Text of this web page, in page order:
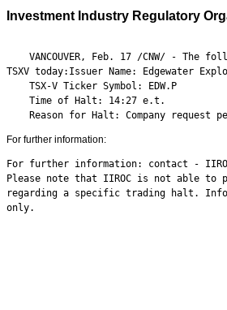
Investment Industry Regulatory
VANCOUVER, Feb. 17 /CNW/ - The
TSXV today:Issuer Name: Edgewater
    TSX-V Ticker Symbol: EDW.P
    Time of Halt: 14:27 e.t.
Reason for Halt: Company request
For further information:
For further information: contact -
Please note that IIROC is not able to
regarding a specific trading halt.
only.